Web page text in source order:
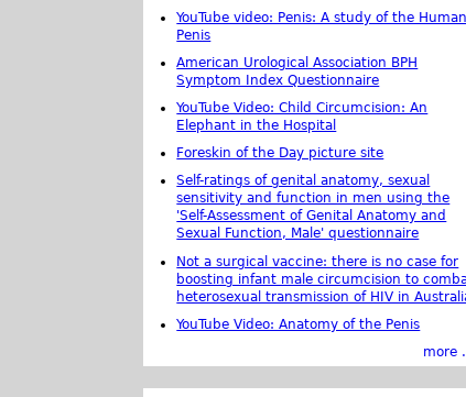
YouTube video: Penis: A study of the Human
Penis
American Urological Association BPH
Symptom Index Questionnaire
YouTube Video: Child Circumcision: An
Elephant in the Hospital
Foreskin of the Day picture site
Self-ratings of genital anatomy, sexual
sensitivity and function in men using the
'Self-Assessment of Genital Anatomy and
Sexual Function, Male' questionnaire
Not a surgical vaccine: there is no case for
boosting infant male circumcision to
heterosexual transmission of HIV in
YouTube Video: Anatomy of the Penis
more